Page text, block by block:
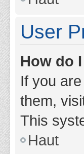
User
How do
If you
them,
This
Haut